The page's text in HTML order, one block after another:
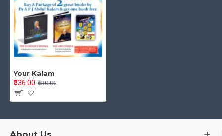
Your Kalam
₹536.00 ₹630.00
About Us